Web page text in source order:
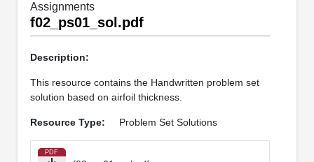
Assignments
f02_ps01_sol.pdf
Description:
This resource contains the Handwritten problem set
solution based on airfoil thickness.
Resource Type: Problem Set Solutions
PDF